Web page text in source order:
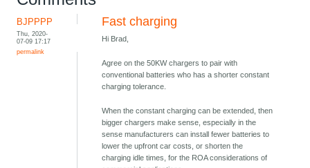
BJPPPP
Thu, 2020-
07-09 17:17
permalink
Fast charging
Hi Brad,
Agree on the 50KW chargers to pair with
conventional batteries who has a shorter constant
charging tolerance.
When the constant charging can be extended, then
bigger chargers make sense, especially in the
sense manufacturers can install fewer batteries to
lower the upfront car costs, or shorten the
charging idle times, for the ROA considerations of